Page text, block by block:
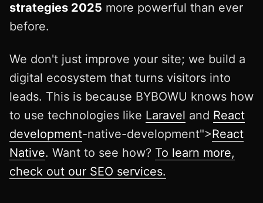
strategies 2025 more powerful than ever
before.
We don't just improve your site; we build a
digital ecosystem that turns visitors into
leads. This is because BYBOWU knows how
to use technologies like Laravel and React
development-native-development">React
Native. Want to see how? To learn more,
check out our SEO services.